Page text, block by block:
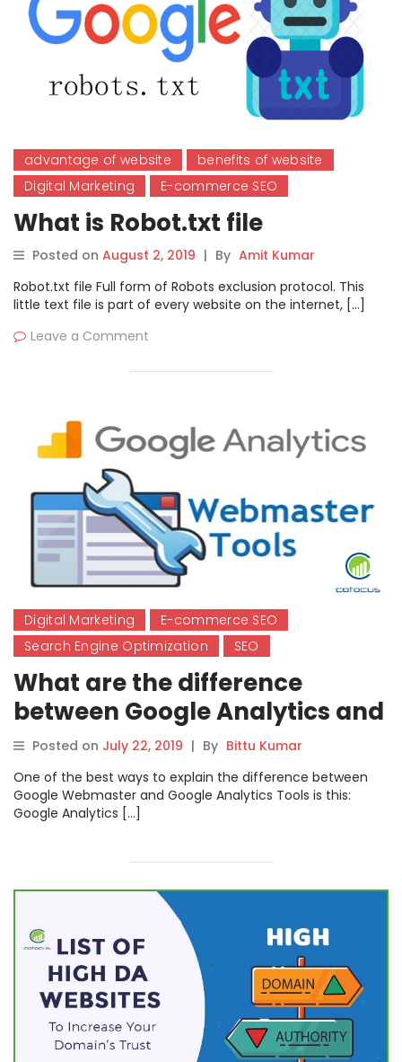
advantage of website
benefits of website
Digital Marketing
E-commerce SEO
What is Robot.txt file
Posted on August 2, 2019 | By Amit Kumar
Robot.txt file Full form of Robots exclusion protocol. This
little text file is part of every website on the internet, […]
Leave a Comment
Digital Marketing
E-commerce SEO
Search Engine Optimization
SEO
What are the difference
between Google Analytics and
Google Webmaster Tools?
Posted on July 22, 2019 | By Bittu Kumar
One of the best ways to explain the difference between
Google Webmaster and Google Analytics Tools is this:
Google Analytics […]